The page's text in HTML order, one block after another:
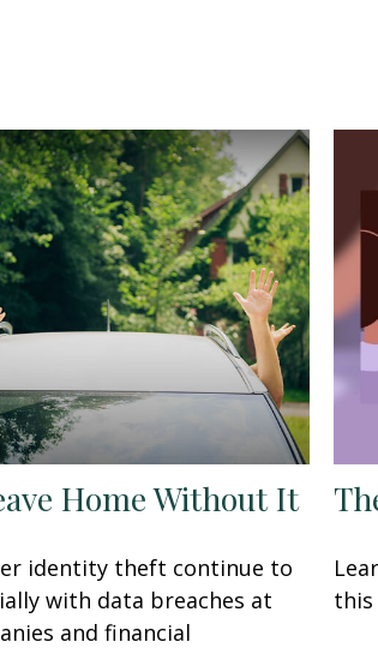
Home Without It
identity theft continue to
with data breaches at
and financial
this